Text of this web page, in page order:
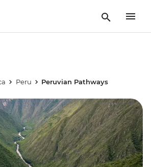
Peru Peruvian Pathways